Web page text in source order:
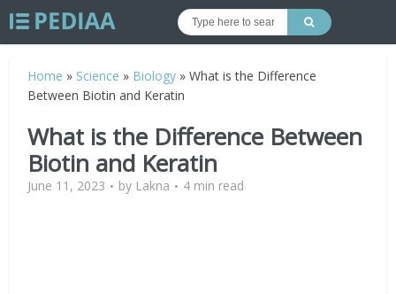
Home » Science » Biology »What is the Difference
Between Biotin and Keratin
What is the Difference Between
Biotin and Keratin
June 11, 2023 by Lakna 4 min read